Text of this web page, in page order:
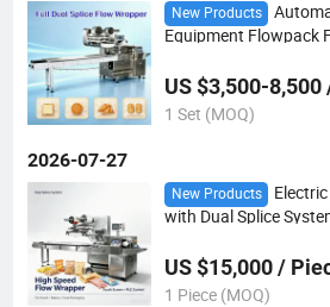
New Products
Equipment Flowpack
US $3,500-8,500
1 Set (MOQ)
2026-07-27
New Products
with Dual Splice
US $15,000 /
1 Piece (MOQ)